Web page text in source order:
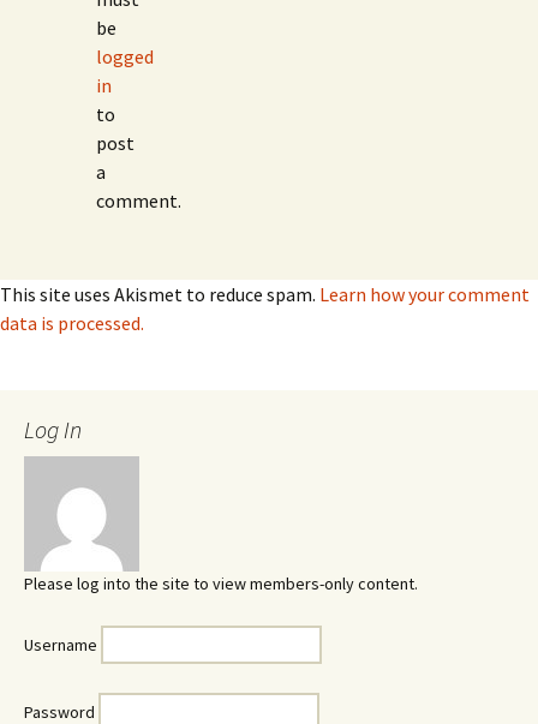
be
logged
in
to
post
a
comment.
This site uses Akismet to reduce spam. Learn how your comment
data is processed.
Log In
Please log into the site to view members-only content.
Username
Password